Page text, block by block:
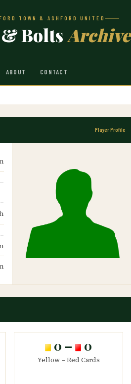
TOWN & ASHFORD UNITED
BoltsArchive
ABOUT CONTACT
Player Profile
0 – 0
Yellow – Red Cards